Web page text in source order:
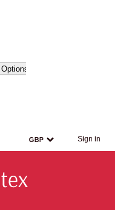
Sign in
GBP